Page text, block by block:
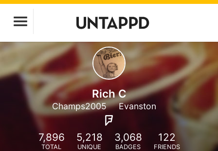
Rich C
Champs2005 Evanston
7,896
TOTAL
5,218
UNIQUE
3,068
BADGES
122
FRIENDS